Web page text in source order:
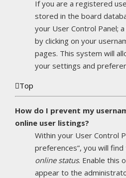
If you are a registered
stored in the board
your User Control Panel;
by clicking on your
pages. This system will
your settings and
Top
How do I prevent my
online user listings?
Within your User Control
preferences”, you will
online status. Enable this
appear to the